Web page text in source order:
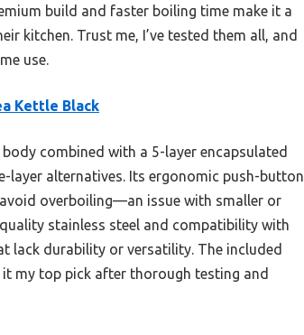
build and faster boiling time make it a
kitchen. Trust me, I’ve tested them all, and
use.
Kettle Black
combined with a 5-layer encapsulated
layer alternatives. Its ergonomic push-button
overboiling—an issue with smaller or
stainless steel and compatibility with
lack durability or versatility. The included
my top pick after thorough testing and